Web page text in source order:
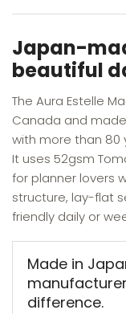
Japan-
beautiful
The Aura Estelle
Canada and
with more than 80
It uses 52gsm
for planner lovers
structure, lay-flat
friendly daily or
Made in
difference.